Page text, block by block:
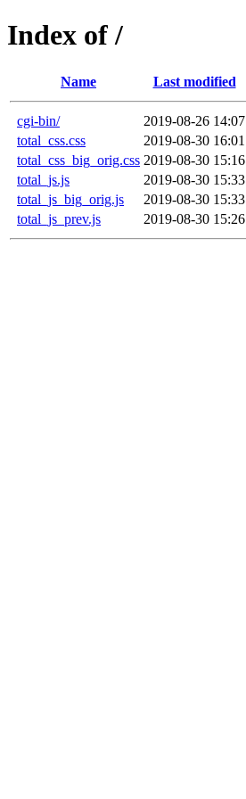
Index of /
Name Last modified
cgi-bin/ 2019-08-26 14:07
total_css.css
2019-08-30 16:01
total_css_big_orig.css 2019-08-30 15:16
total_js.js
2019-08-30 15:33
total_js_big_orig.js
2019-08-30 15:33
total_js_prev.js
2019-08-30 15:26